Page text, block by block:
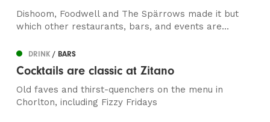
Dishoom, Foodwell and The Spärrows made it but
which other restaurants, bars, and events are...
DRINK/ BARS
Cocktails are classic at Zitano
Old faves and thirst-quenchers on the menu in
Chorlton, including Fizzy Fridays